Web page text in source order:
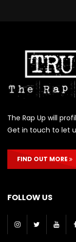
The Rap Up will
Get in touch to let
FIND OUT MORE
FOLLOW US